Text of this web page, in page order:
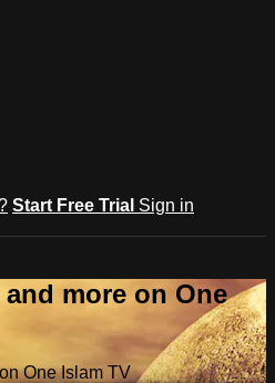
Start Free Trial Sign in
more on One
One Islam TV